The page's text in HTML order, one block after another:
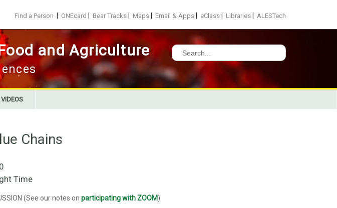
Find a Person ONEcard Bear Tracks Maps Email & Apps eClass Libraries ALESTech
and Agriculture
Search
for:
Chains
Time
(See our notes on participating with ZOOM)